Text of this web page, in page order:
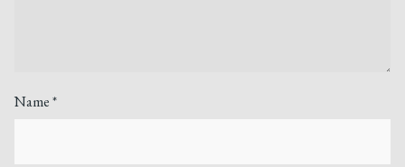
Name*